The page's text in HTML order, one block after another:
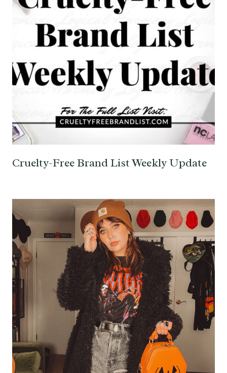
Cruelty-Free Brand List Weekly Update